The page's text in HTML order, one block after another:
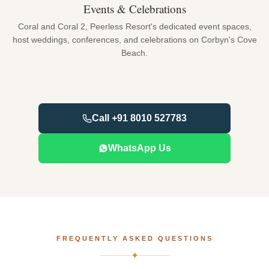
Events & Celebrations
Coral and Coral 2, Peerless Resort's dedicated event spaces,
host weddings, conferences, and celebrations on Corbyn's Cove
Beach.
Call +91 8010 527783
WhatsApp Us
FREQUENTLY ASKED QUESTIONS
✦